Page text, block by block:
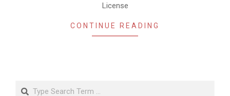
License
CONTINUE READING
Search